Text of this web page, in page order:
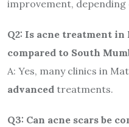
improvement, depending
Q2: Is acne treatment
compared to South
A: Yes, many clinics in
advanced treatments.
Q3: Can acne scars be